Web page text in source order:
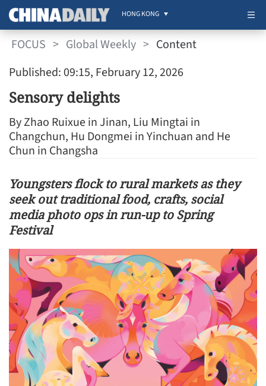
HONG KONG
FOCUS > Global Weekly > Content
Published: 09:15, February 12, 2026
Sensory delights
By Zhao Ruixue in Jinan, Liu Mingtai in
Changchun, Hu Dongmei in Yinchuan and He
Chun in Changsha
Youngsters flock to rural markets as they
seek out traditional food, crafts, social
media photo ops in run-up to Spring
Festival